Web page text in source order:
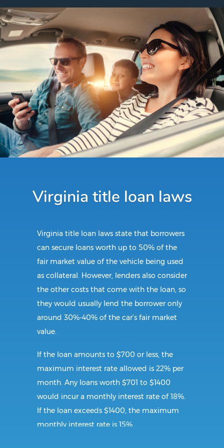
Virginia title loan laws
Virginia title loan laws state that borrowers
can secure loans worth up to 50% of the
fair market value of the vehicle being used
as collateral. However, lenders also consider
the other costs that come with the loan, so
they would usually lend the borrower only
around 30%-40% of the car’s fair market
value.
If the loan amounts to $700 or less, the
maximum interest rate allowed is 22% per
month. Any loans worth $701 to $1400
would incur a monthly interest rate of 18%.
If the loan exceeds $1400, the maximum
monthly interest rate is 15%.